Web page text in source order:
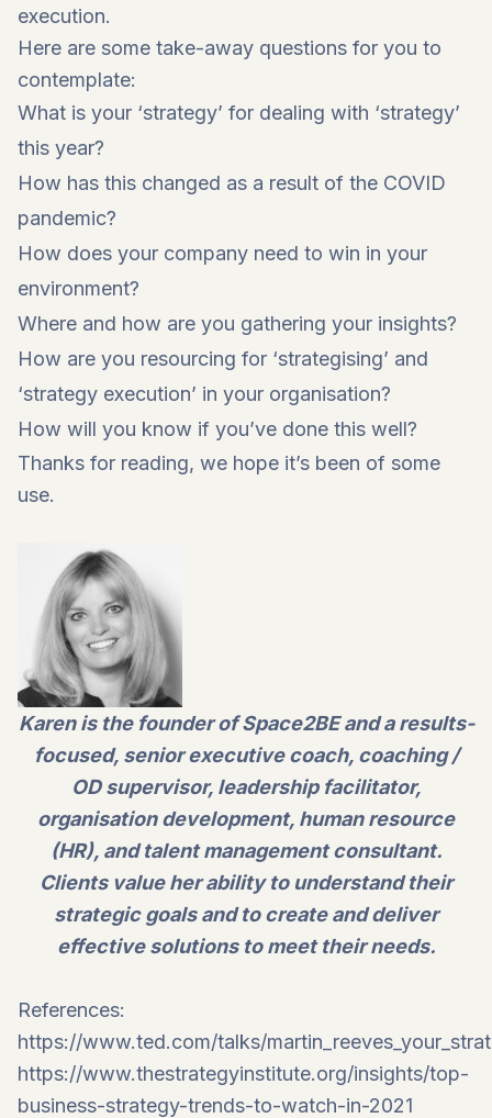
execution.
Here are some take-away questions for you to
contemplate:
What is your ‘strategy’ for dealing with ‘strategy’
this year?
How has this changed as a result of the COVID
pandemic?
How does your company need to win in your
environment?
Where and how are you gathering your insights?
How are you resourcing for ‘strategising’ and
‘strategy execution’ in your organisation?
How will you know if you’ve done this well?
Thanks for reading, we hope it’s been of some
use.
Karen is the founder of Space2BE and a results-
focused, senior executive coach, coaching /
OD supervisor, leadership facilitator,
organisation development, human resource
(HR), and talent management consultant.
Clients value her ability to understand their
strategic goals and to create and deliver
effective solutions to meet their needs.
References:
https://www.ted.com/talks/
https://www.thestrategyinstitute.org/insights/top-
business-strategy-trends-to-watch-in-2021